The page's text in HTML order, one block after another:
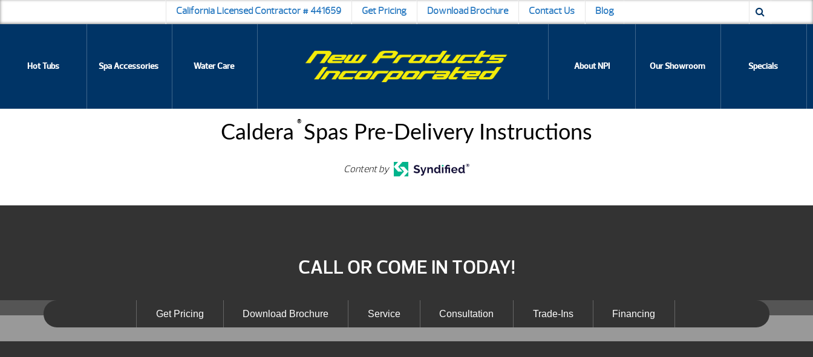
California Licensed Contractor # 441659 Get Pricing Download Brochure Contact Us Blog
Hot Tubs Spa Accessories Water Care About NPI Our Showroom Specials
Caldera
®
Spas Pre-Delivery Instructions
Content by
CALL OR COME IN TODAY!
Get Pricing Download Brochure Service Consultation Trade-Ins Financing